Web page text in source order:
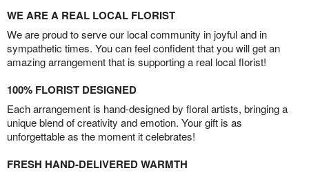
WE ARE A REAL LOCAL FLORIST
We are proud to serve our local community in joyful and in
sympathetic times. You can feel confident that you will get an
amazing arrangement that is supporting a real local florist!
100% FLORIST DESIGNED
Each arrangement is hand-designed by floral artists, bringing a
unique blend of creativity and emotion. Your gift is as
unforgettable as the moment it celebrates!
FRESH HAND-DELIVERED WARMTH